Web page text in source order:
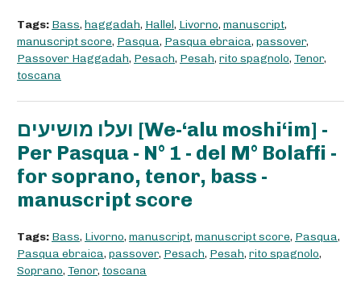
Tags: Bass, haggadah, Hallel, Livorno, manuscript,
manuscript score, Pasqua, Pasqua ebraica, passover,
Passover Haggadah, Pesach, Pesah, rito spagnolo, Tenor,
toscana
ועלו מושיעים [We-‘alu moshi‘im] -
Per Pasqua - N° 1 - del M° Bolaffi -
for soprano, tenor, bass -
manuscript score
Tags: Bass, Livorno, manuscript, manuscript score, Pasqua,
Pasqua ebraica, passover, Pesach, Pesah, rito spagnolo,
Soprano, Tenor, toscana